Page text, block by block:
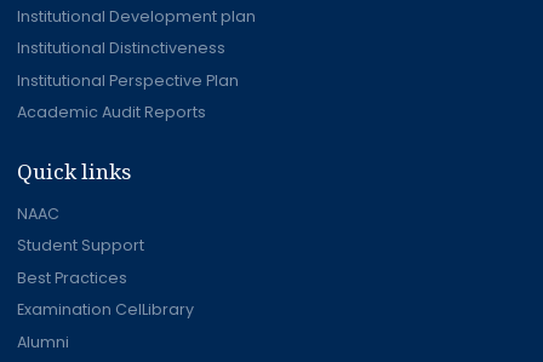
Institutional Development plan
Institutional Distinctiveness
Institutional Perspective Plan
Academic Audit Reports
Quick links
NAAC
Student Support
Best Practices
Examination CelLibrary
Alumni